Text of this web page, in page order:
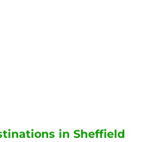
in Sheffield